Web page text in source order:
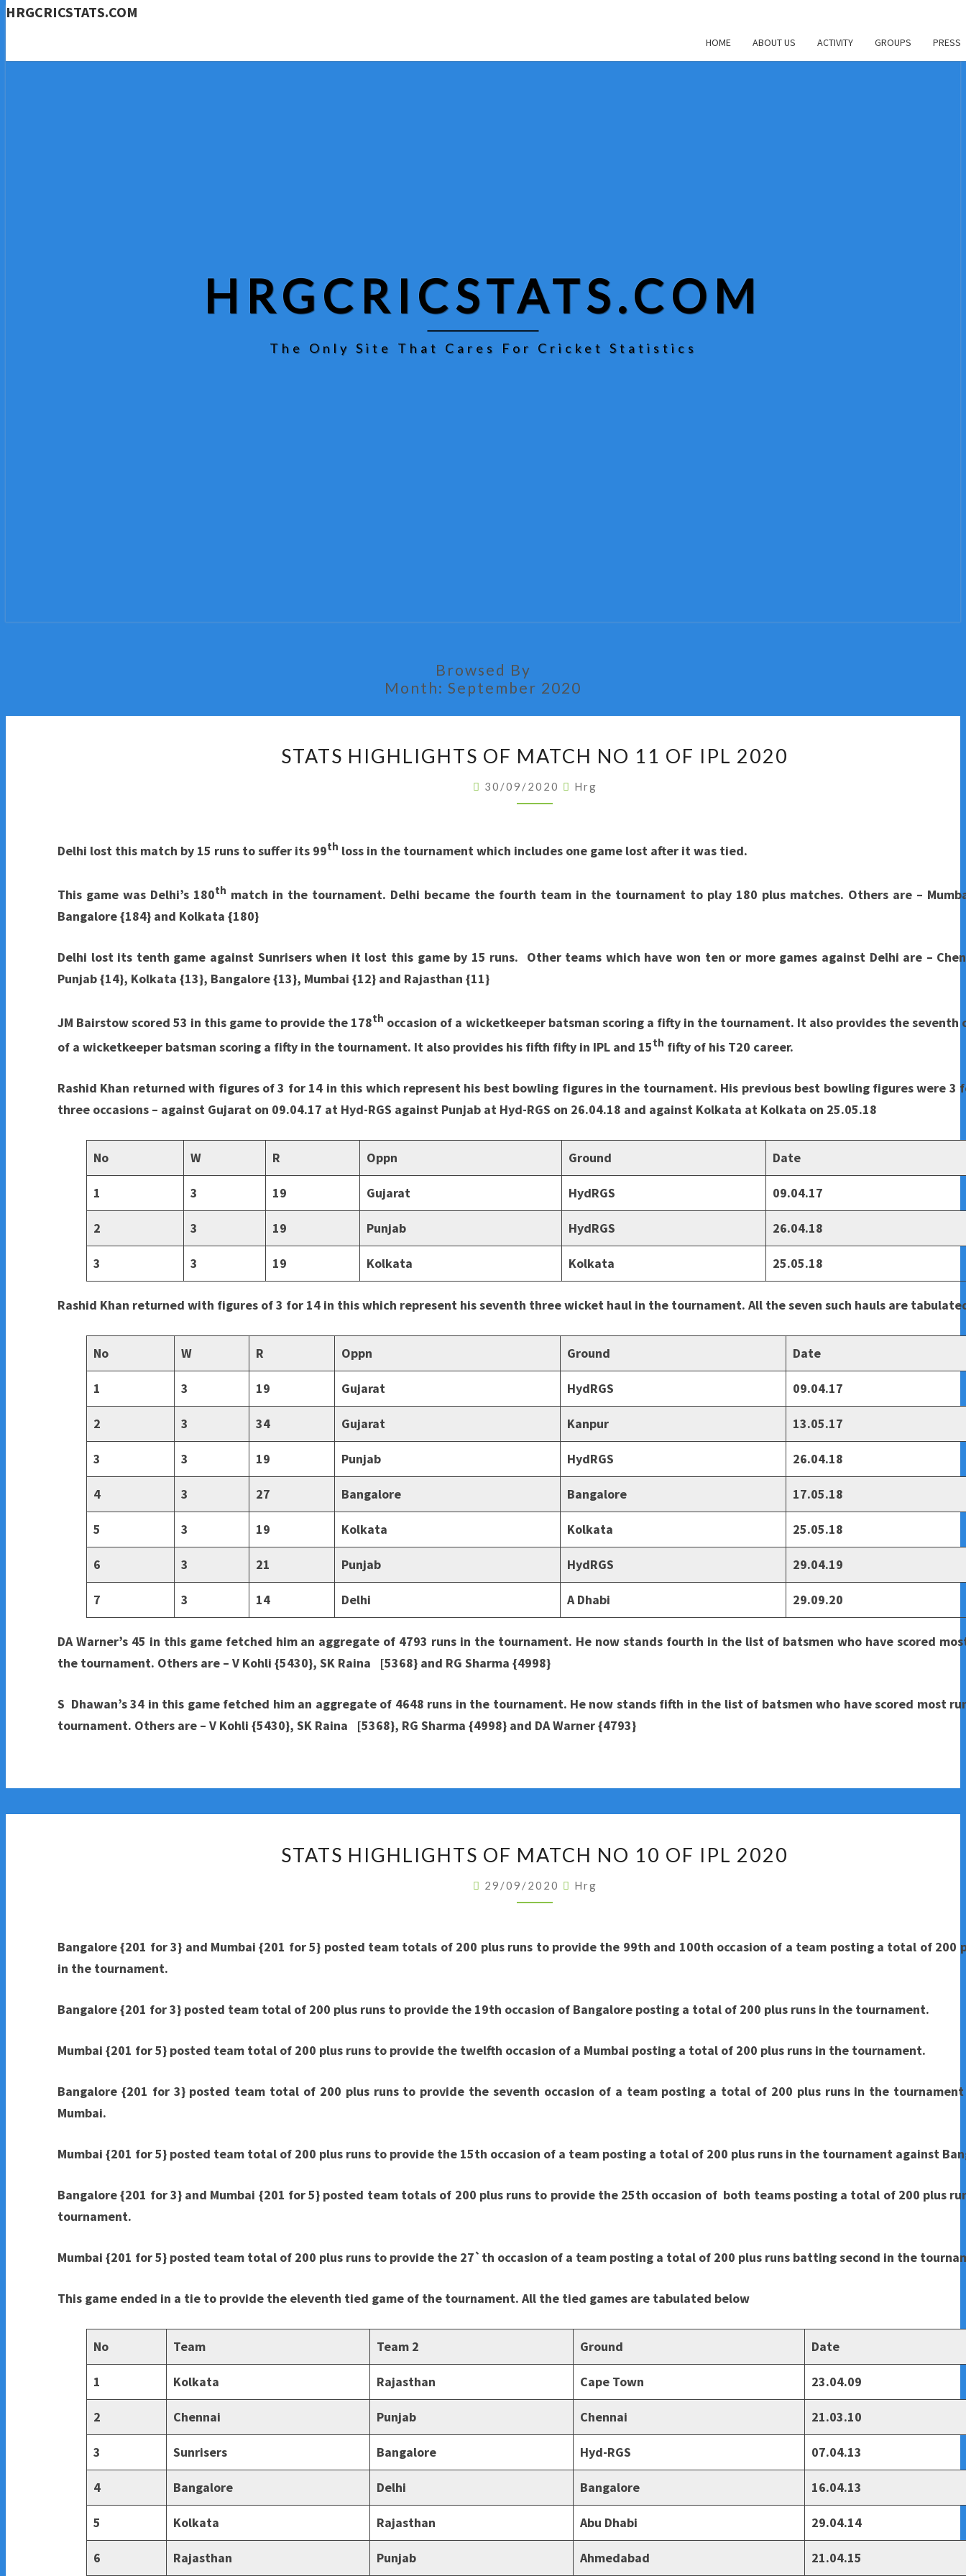
HRGCRICSTATS.COM
HOME ABOUT US ACTIVITY GROUPS PRESS
HRGCRICSTATS.COM
The Only Site That Cares For Cricket Statistics
Browsed By
Month: September 2020
HIGHLIGHTS
OF
MATCH
11
IPL
STATS HIGHLIGHTS OF MATCH NO 11 OF IPL 2020
30/09/2020 Hrg
Delhi lost this match by 15 runs to suffer its 99th loss in the tournament which includes one game lost after it was tied.
This game was Delhi’s 180th match in the tournament. Delhi became the fourth team in the tournament to play 180 plus matches. Others are –
Bangalore {184} and Kolkata {180}
Delhi lost its tenth game against Sunrisers when it lost this game by 15 runs. Other teams which have won ten or more games against Delhi are –
Punjab {14}, Kolkata {13}, Bangalore {13}, Mumbai {12} and Rajasthan {11}
JM Bairstow scored 53 in this game to provide the 178th occasion of a wicketkeeper batsman scoring a fifty in the tournament. It also provides the seventh
of a wicketkeeper batsman scoring a fifty in the tournament. It also provides his fifth fifty in IPL and 15th fifty of his T20 career.
Rashid Khan returned with figures of 3 for 14 in this which represent his best bowling figures in the tournament. His previous best bowling figures were 3
three occasions – against Gujarat on 09.04.17 at Hyd-RGS against Punjab at Hyd-RGS on 26.04.18 and against Kolkata at Kolkata on 25.05.18
No W R Oppn Ground Date
1 3 19 Gujarat HydRGS 09.04.17
2 3 19 Punjab HydRGS 26.04.18
3 3 19 Kolkata Kolkata 25.05.18
Rashid Khan returned with figures of 3 for 14 in this which represent his seventh three wicket haul in the tournament. All the seven such hauls are
No W R Oppn Ground Date
1 3 19 Gujarat HydRGS 09.04.17
2 3 34 Gujarat Kanpur 13.05.17
3 3 19 Punjab HydRGS 26.04.18
4 3 27 Bangalore Bangalore 17.05.18
5 3 19 Kolkata Kolkata 25.05.18
6 3 21 Punjab HydRGS 29.04.19
7 3 14 Delhi A Dhabi 29.09.20
DA Warner’s 45 in this game fetched him an aggregate of 4793 runs in the tournament. He nowstands fourth in the list of batsmen who have scored
the tournament. Others are – V Kohli {5430}, SK Raina [5368} and RG Sharma {4998}
S Dhawan’s 34 in this game fetched him an aggregate of 4648 runs in the tournament. He now stands fifth in the list of batsmen who have scored most
tournament. Others are – V Kohli {5430}, SK Raina [5368}, RG Sharma {4998} and DA Warner {4793}
HIGHLIGHTS
OF
MATCH
10
2020
STATS HIGHLIGHTS OF MATCH NO 10 OF IPL 2020
29/09/2020 Hrg
Bangalore {201 for 3} and Mumbai {201 for 5} posted team totals of 200 plus runs to provide the 99th and 100th occasion of a team posting a total of 200
in the tournament.
Bangalore {201 for 3} posted team total of 200 plus runs to provide the 19th occasion of Bangalore posting a total of 200 plus runs in the tournament.
Mumbai {201 for 5} posted team total of 200 plus runs to provide the twelfth occasion of a Mumbai posting a total of 200 plus runs in the tournament.
Bangalore {201 for 3} posted team total of 200 plus runs to provide the seventh occasion of a team posting a total of 200 plus runs in the
Mumbai.
Mumbai {201 for 5} posted team total of 200 plus runs to provide the 15th occasion of a team posting a total of 200 plus runs in the tournament against
Bangalore {201 for 3} and Mumbai {201 for 5} posted team totals of 200 plus runs to provide the 25th occasion of both teams posting a total of 200 plus
tournament.
Mumbai {201 for 5} posted team total of 200 plus runs to provide the 27`th occasion of a team posting a total of 200 plus runs batting second in the
This game ended in a tie to provide the eleventh tied game of the tournament. All the tied games are tabulated below
No Team Team 2 Ground Date
1 Kolkata Rajasthan Cape Town 23.04.09
2 Chennai Punjab Chennai 21.03.10
3 Sunrisers Bangalore Hyd-RGS 07.04.13
4 Bangalore Delhi Bangalore 16.04.13
5 Kolkata Rajasthan Abu Dhabi 29.04.14
6 Rajasthan Punjab Ahmedabad 21.04.15